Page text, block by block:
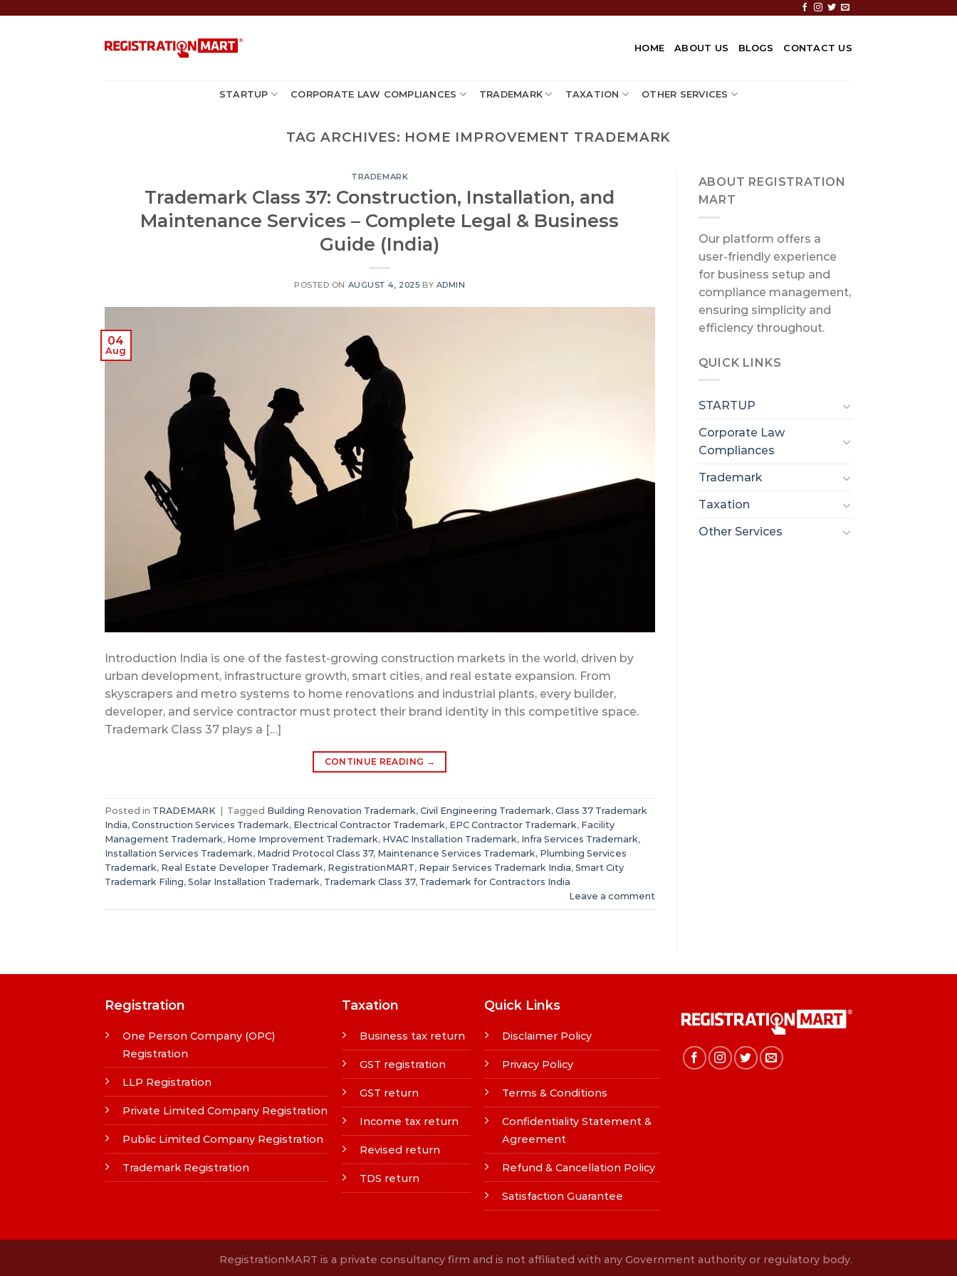
HOME ABOUT US BLOGS CONTACT US
STARTUP CORPORATE LAW COMPLIANCES TRADEMARK TAXATION OTHER SERVICES
TAG ARCHIVES: HOME IMPROVEMENT TRADEMARK
TRADEMARK
Trademark Class 37: Construction, Installation, and
Maintenance Services – Complete Legal & Business
Guide (India)
POSTED ON AUGUST 4, 2025 BY ADMIN
04
Aug
Introduction India is one of the fastest-growing construction markets in the world, driven by
urban development, infrastructure growth, smart cities, and real estate expansion. From
skyscrapers and metro systems to home renovations and industrial plants, every builder,
developer, and service contractor must protect their brand identity in this competitive space.
Trademark Class 37 plays a […]
CONTINUE READING →
Posted in TRADEMARK | Tagged Building Renovation Trademark, Civil Engineering Trademark, Class 37 Trademark
India, Construction Services Trademark, Electrical Contractor Trademark, EPC Contractor Trademark, Facility
Management Trademark, Home Improvement Trademark, HVAC Installation Trademark, Infra Services Trademark,
Installation Services Trademark, Madrid Protocol Class 37, Maintenance Services Trademark, Plumbing Services
Trademark, Real Estate Developer Trademark, RegistrationMART, Repair Services Trademark India, Smart City
Trademark Filing, Solar Installation Trademark, Trademark Class 37, Trademark for Contractors India
Leave a comment
ABOUT REGISTRATION
MART
Our platform offers a
user-friendly experience
for business setup and
compliance management,
ensuring simplicity and
efficiency throughout.
QUICK LINKS
STARTUP
Corporate Law
Compliances
Trademark
Taxation
Other Services
Registration
One Person Company (OPC)
Registration
LLP Registration
Private Limited Company Registration
Public Limited Company Registration
Trademark Registration
Taxation
Business tax return
GST registration
GST return
Income tax return
Revised return
TDS return
Quick Links
Disclaimer Policy
Privacy Policy
Terms & Conditions
Confidentiality Statement &
Agreement
Refund & Cancellation Policy
Satisfaction Guarantee
RegistrationMART is a private consultancy firm and is not affiliated with any Government authority or regulatory body.